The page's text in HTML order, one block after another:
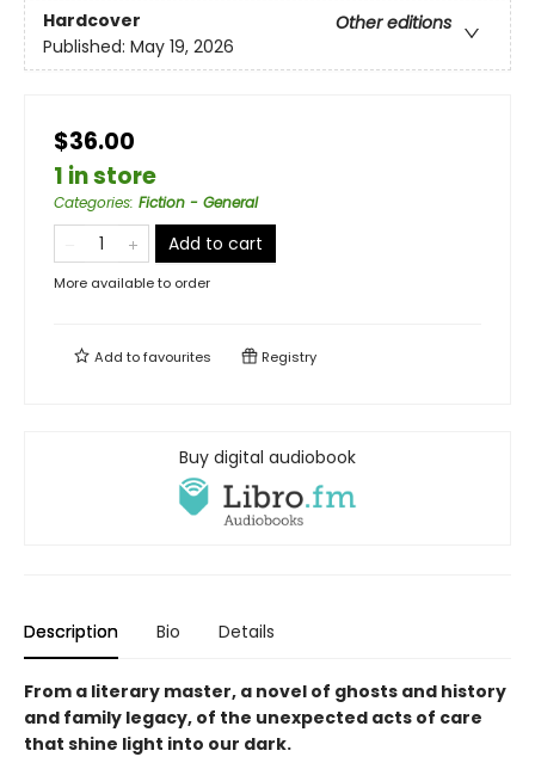
Hardcover
Other editions
Published: May 19, 2026
$36.00
1 in store
Categories: Fiction - General
Add to cart
More available to order
Add tofavourites Registry
Buy digital audiobook
Description Bio Details
From a literary master, a novel of ghosts and history
and family legacy, of the unexpected acts of care
that shine light into our dark.